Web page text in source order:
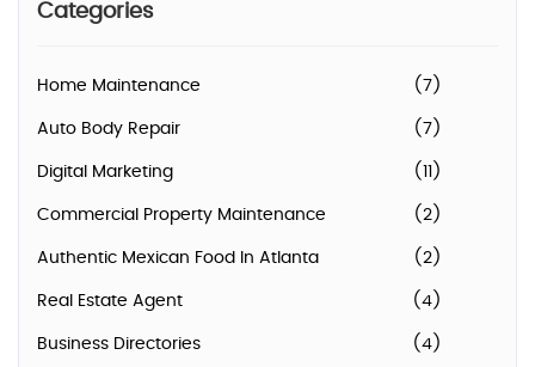
Categories
Home Maintenance (7)
Auto Body Repair (7)
Digital Marketing (11)
Commercial Property Maintenance (2)
Authentic Mexican Food In Atlanta (2)
Real Estate Agent (4)
Business Directories (4)